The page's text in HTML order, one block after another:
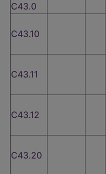
C43.0
C43.10
C43.11
C43.12
C43.20